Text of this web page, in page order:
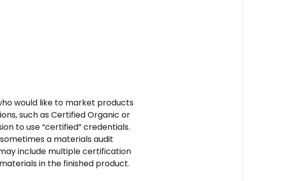
would like to market products
such as Certified Organic or
to use “certified” credentials.
a materials audit
include multiple certification
in the finished product.